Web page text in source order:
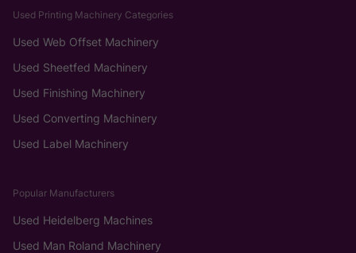
Used Printing Machinery Categories
Used Web Offset Machinery
Used Sheetfed Machinery
Used Finishing Machinery
Used Converting Machinery
Used Label Machinery
Popular Manufacturers
Used Heidelberg Machines
Used Man Roland Machinery